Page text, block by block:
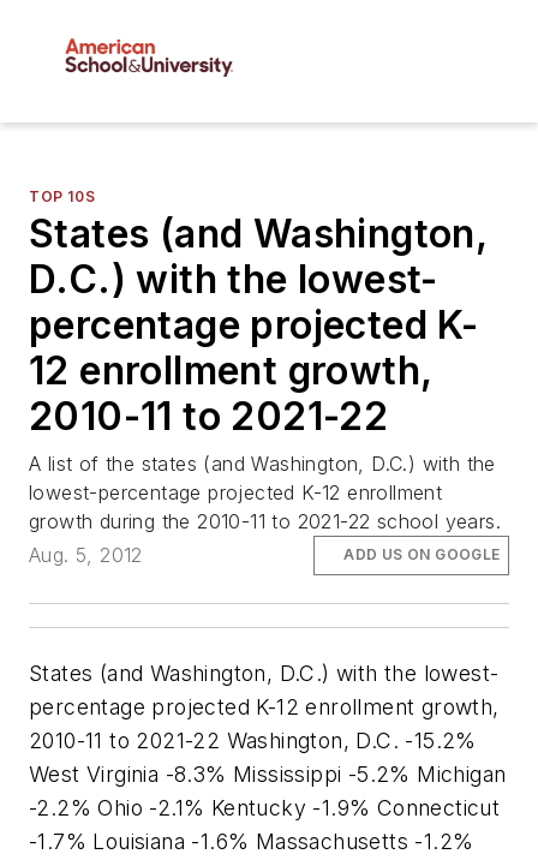
TOP 10S
States (and Washington,
D.C.) with the lowest-
percentage projected K-
12 enrollment growth,
2010-11 to 2021-22
A list of the states (and Washington, D.C.) with the
lowest-percentage projected K-12 enrollment
growth during the 2010-11 to 2021-22 school years.
Aug. 5, 2012
ADD US ON GOOGLE
States (and Washington, D.C.) with the lowest-
percentage projected K-12 enrollment growth,
2010-11 to 2021-22 Washington, D.C. -15.2%
West Virginia -8.3% Mississippi -5.2% Michigan
-2.2% Ohio -2.1% Kentucky -1.9% Connecticut
-1.7% Louisiana -1.6% Massachusetts -1.2%